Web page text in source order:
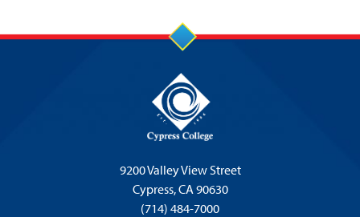
9200 Valley View Street
Cypress,CA 90630
(714) 484-7000